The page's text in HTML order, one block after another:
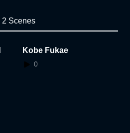
2 Scenes
Kobe Fukae
0